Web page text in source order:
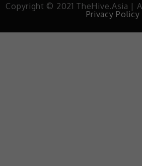
Copyright © 2021 TheHive.Asia |
Privacy Policy